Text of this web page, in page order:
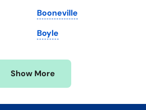
West Virginia
Wisconsin
Wyoming
Booneville
Boyle
Show More